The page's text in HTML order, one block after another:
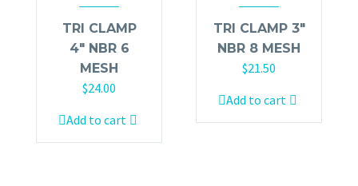
TRI CLAMP
4″ NBR 6
MESH
$24.00
Add to cart
TRI CLAMP 3″
NBR 8 MESH
$21.50
Add to cart